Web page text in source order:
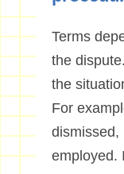
Terms
the
the
For
dismissed,
employed.